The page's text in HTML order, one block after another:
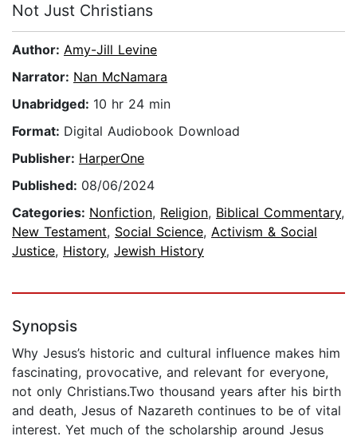
Not Just Christians
Author: Amy-Jill Levine
Narrator: Nan McNamara
Unabridged: 10 hr 24 min
Format: Digital Audiobook Download
Publisher: HarperOne
Published: 08/06/2024
Categories: Nonfiction, Religion, Biblical Commentary,
New Testament, Social Science, Activism & Social
Justice, History, Jewish History
Synopsis
Why Jesus’s historic and cultural influence makes him
fascinating, provocative, and relevant for everyone,
not only Christians.Two thousand years after his birth
and death, Jesus of Nazareth continues to be of vital
interest. Yet much of the scholarship around Jesus